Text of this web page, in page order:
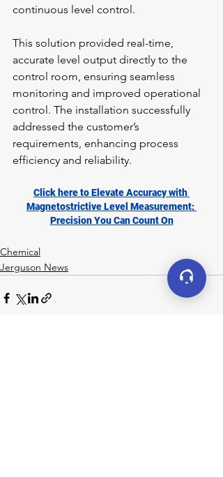
continuous level control.
This solution provided real-time,
accurate level output directly to the
control room, ensuring seamless
monitoring and improved operational
control. The installation successfully
addressed the customer’s
requirements, enhancing process
efficiency and reliability.
Click here to Elevate Accuracy with
Magnetostrictive Level Measurement:
Precision You Can Count On
Chemical
Jerguson News